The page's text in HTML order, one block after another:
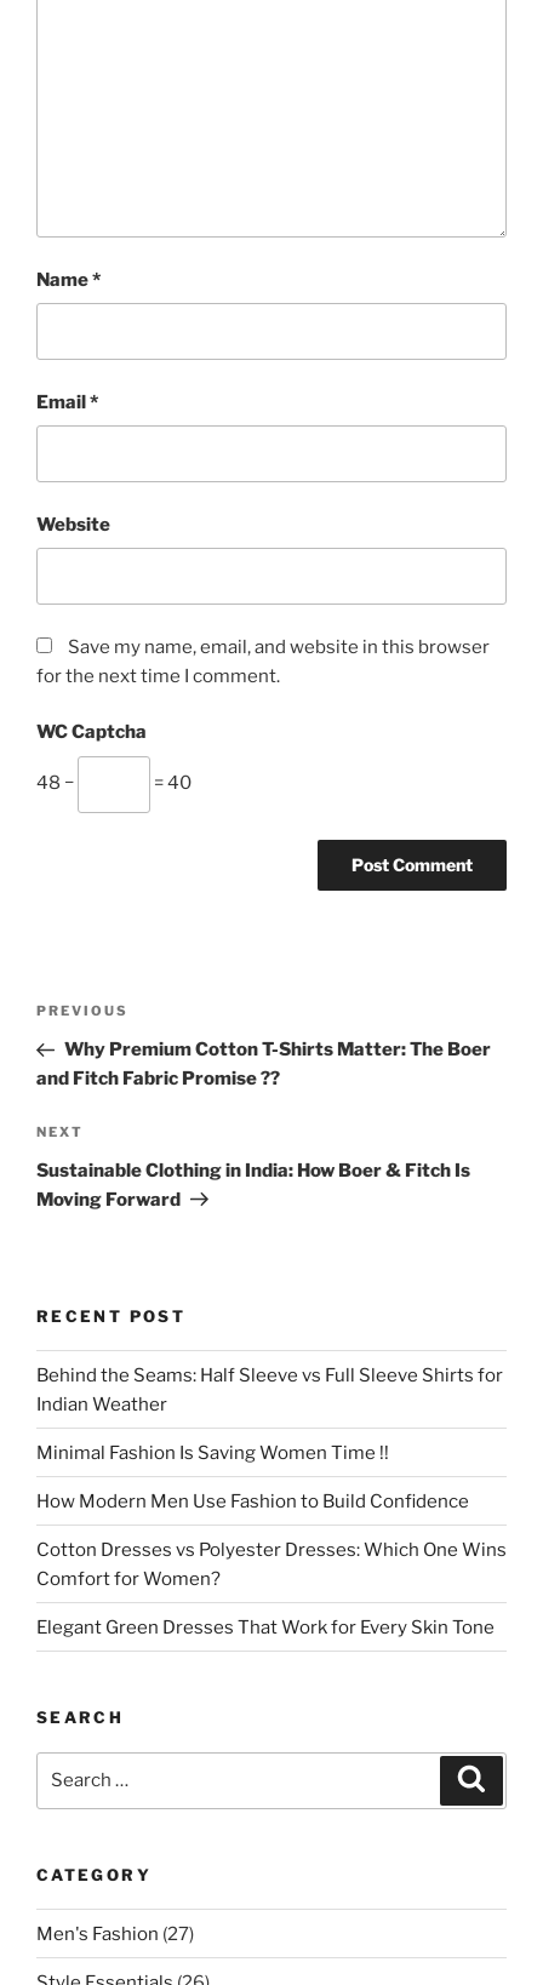
Name*
Email*
Website
Save my name, email, and website in this browser
for the next time I comment.
WC Captcha
48 − = 40
Previous
Post
PREVIOUS
Why Premium Cotton T-Shirts Matter: The Boer
and Fitch Fabric Promise ??
Next
Post
NEXT
Sustainable Clothing in India: How Boer & Fitch Is
Moving Forward
RECENT POST
Behind the Seams: Half Sleeve vs Full Sleeve Shirts for
Indian Weather
Minimal Fashion Is Saving Women Time !!
How Modern Men Use Fashion to Build Confidence
Cotton Dresses vs Polyester Dresses: Which One Wins
Comfort for Women?
Elegant Green Dresses That Work for Every Skin Tone
SEARCH
CATEGORY
Men's Fashion (27)